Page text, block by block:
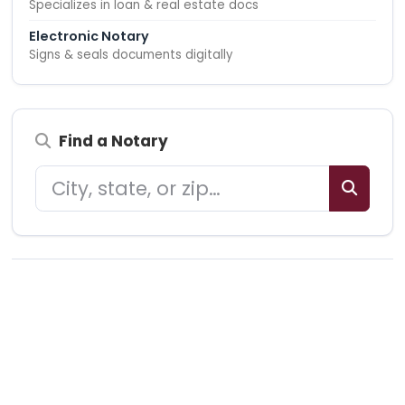
Specializes in loan & real estate docs
Electronic Notary
Signs & seals documents digitally
Find a Notary